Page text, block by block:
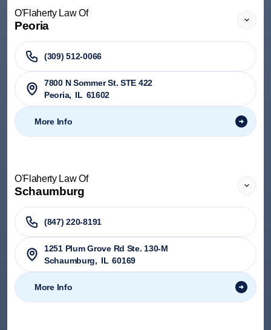
O'Flaherty Law Of
Peoria
(309) 512-0066
7800 N Sommer St. STE 422
Peoria, IL 61602
More Info
O'Flaherty Law Of
Schaumburg
(847) 220-8191
1251 Plum Grove Rd Ste. 130-M
Schaumburg, IL 60169
More Info